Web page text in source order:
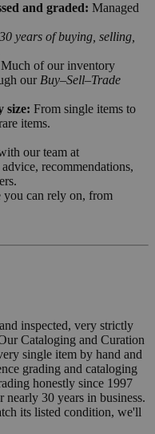
and graded: Managed
30 years of buying, selling,
Much of our inventory
our Buy–Sell–Trade
size: From single items to
items.
our team at
recommendations,
can rely on, from
inspected, very strictly
Cataloging and Curation
single item by hand and
grading and cataloging
honestly since 1997
nearly 30 years in business.
its listed condition, we'll